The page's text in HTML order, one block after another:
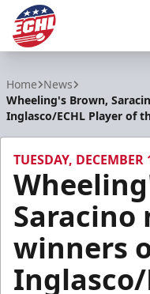
Home News
Wheeling's Brown,
Inglasco/ECHL Player of
TUESDAY, DECEMBER
Saracino
winners
Inglasco/